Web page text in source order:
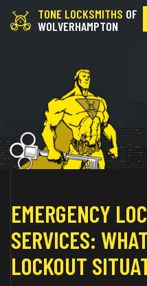
TONE LOCKSMITHS OF
WOLVERHAMPTON
EMERGENCY
SERVICES:
LOCKOUT